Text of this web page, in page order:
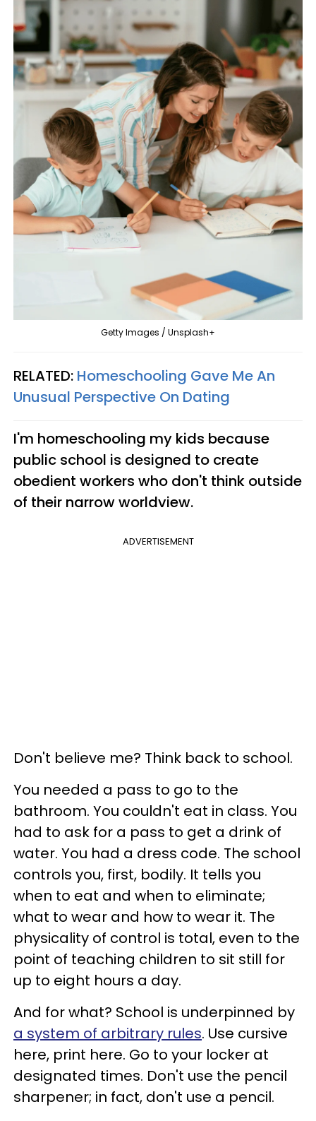
Getty Images / Unsplash+
RELATED: Homeschooling Gave Me An
Unusual Perspective On Dating
I'm homeschooling my kids because
public school is designed to create
obedient workers who don't think outside
of their narrow worldview.
ADVERTISEMENT
Don't believe me? Think back to school.
You needed a pass to go to the
bathroom. You couldn't eat in class. You
had to ask for a pass to get a drink of
water. You had a dress code. The school
controls you, first, bodily. It tells you
when to eat and when to eliminate;
what to wear and how to wear it. The
physicality of control is total, even to the
point of teaching children to sit still for
up to eight hours a day.
And for what? School is underpinned by
a system of arbitrary rules. Use cursive
here, print here. Go to your locker at
designated times. Don't use the pencil
sharpener; in fact, don't use a pencil.